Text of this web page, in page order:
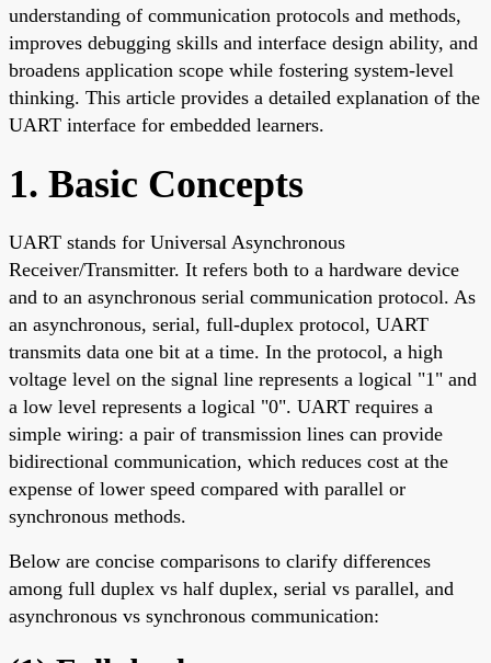
understanding of communication protocols and methods,
improves debugging skills and interface design ability, and
broadens application scope while fostering system-level
thinking. This article provides a detailed explanation of the
UART interface for embedded learners.
1. Basic Concepts
UART stands for Universal Asynchronous
Receiver/Transmitter. It refers both to a hardware device
and to an asynchronous serial communication protocol. As
an asynchronous, serial, full-duplex protocol, UART
transmits data one bit at a time. In the protocol, a high
voltage level on the signal line represents a logical "1" and
a low level represents a logical "0". UART requires a
simple wiring: a pair of transmission lines can provide
bidirectional communication, which reduces cost at the
expense of lower speed compared with parallel or
synchronous methods.
Below are concise comparisons to clarify differences
among full duplex vs half duplex, serial vs parallel, and
asynchronous vs synchronous communication: